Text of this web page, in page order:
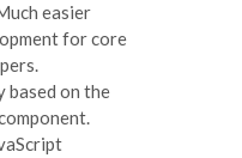
easier
for core
based on the